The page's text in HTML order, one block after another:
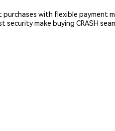
purchases with flexible payment
make buying CRASH